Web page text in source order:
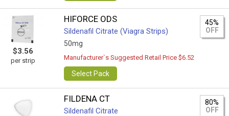
$3.56
per strip
HIFORCE ODS
Sildenafil Citrate (Viagra Strips)
50mg
45%
OFF
Manufacturer`s Suggested Retail Price $6.52
Select Pack
FILDENA CT
Sildenafil Citrate
80%
OFF